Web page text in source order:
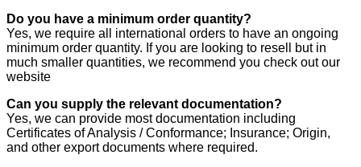
Do you have a minimum order quantity?
Yes, we require all international orders to have an ongoing
minimum order quantity. If you are looking to resell but in
much smaller quantities, we recommend you check out our
website
Can you supply the relevant documentation?
Yes, we can provide most documentation including
Certificates of Analysis / Conformance; Insurance; Origin,
and other export documents where required.